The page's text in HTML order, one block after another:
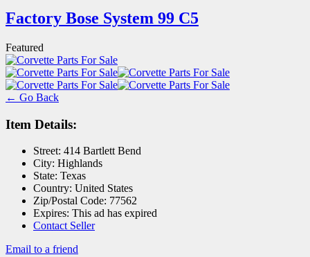
Factory Bose System 99 C5
Featured
← Go Back
Item Details:
Street: 414 Bartlett Bend
City: Highlands
State: Texas
Country: United States
Zip/Postal Code: 77562
Expires: This ad has expired
Contact Seller
Email to a friend